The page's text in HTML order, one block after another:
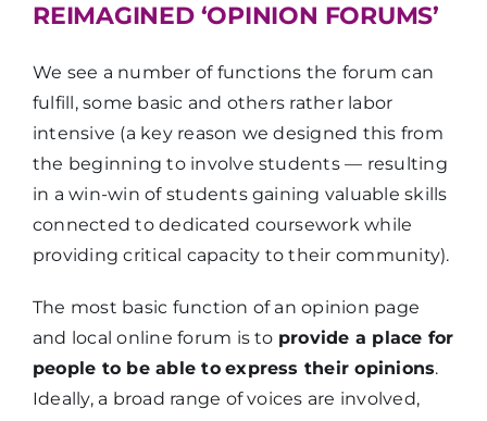
REIMAGINED ‘OPINION FORUMS’
We see a number of functions the forum can
fulfill, some basic and others rather labor
intensive (a key reason we designed this from
the beginning to involve students — resulting
in a win-win of students gaining valuable skills
connected to dedicated coursework while
providing critical capacity to their community).
The most basic function of an opinion page
and local online forum is to provide a place for
people to be able to express their opinions.
Ideally, a broad range of voices are involved,